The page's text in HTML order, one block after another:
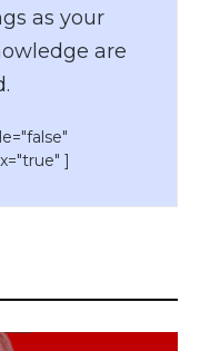
as your
are
]